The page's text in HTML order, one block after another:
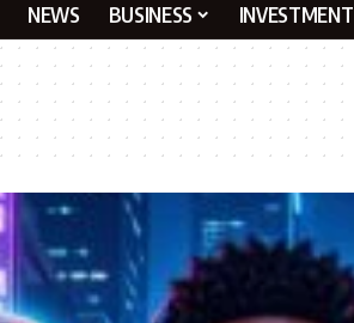
NEWS BUSINESS INVESTMENT